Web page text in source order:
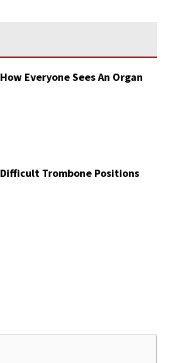
How Everyone Sees An Organ
Difficult Trombone Positions